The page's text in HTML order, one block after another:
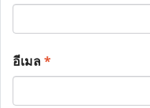
อีเมล*